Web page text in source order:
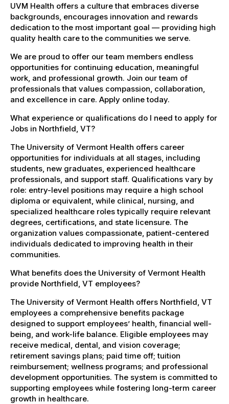
UVM Health offers a culture that embraces diverse
backgrounds, encourages innovation and rewards
dedication to the most important goal — providing high
quality health care to the communities we serve.
We are proud to offer our team members endless
opportunities for continuing education, meaningful
work, and professional growth. Join our team of
professionals that values compassion, collaboration,
and excellence in care. Apply online today.
What experience or qualifications do I need to apply for
Jobs in Northfield, VT?
The University of Vermont Health offers career
opportunities for individuals at all stages, including
students, new graduates, experienced healthcare
professionals, and support staff. Qualifications vary by
role: entry-level positions may require a high school
diploma or equivalent, while clinical, nursing, and
specialized healthcare roles typically require relevant
degrees, certifications, and state licensure. The
organization values compassionate, patient-centered
individuals dedicated to improving health in their
communities.
What benefits does the University of Vermont Health
provide Northfield, VT employees?
The University of Vermont Health offers Northfield, VT
employees a comprehensive benefits package
designed to support employees’ health, financial well-
being, and work-life balance. Eligible employees may
receive medical, dental, and vision coverage;
retirement savings plans; paid time off; tuition
reimbursement; wellness programs; and professional
development opportunities. The system is committed to
supporting employees while fostering long-term career
growth in healthcare.